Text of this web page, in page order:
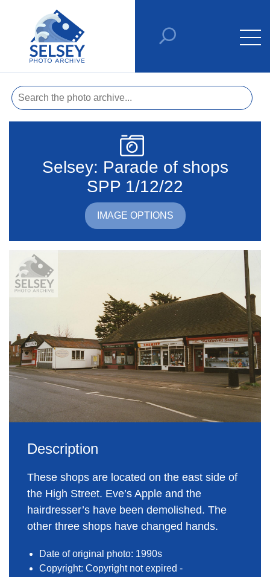
Selsey: Parade of shops
SPP 1/12/22
IMAGE OPTIONS
Description
These shops are located on the east side of
the High Street. Eve’s Apple and the
hairdresser’s have been demolished. The
other three shops have changed hands.
Date of original photo: 1990s
Copyright: Copyright not expired -